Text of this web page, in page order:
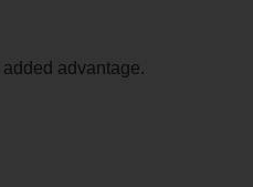
advantage.